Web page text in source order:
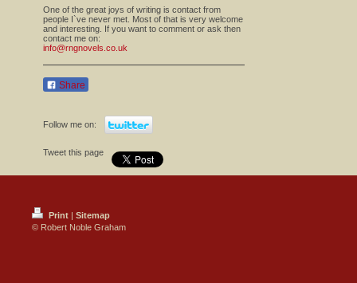
One of the great joys of writing is contact from
people I`ve never met. Most of that is very welcome
and interesting. If you want to comment or ask then
contact me on:
info@rngnovels.co.uk
Share
Follow me on:
Tweet this page
Print | Sitemap
© Robert Noble Graham